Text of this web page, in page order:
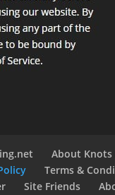
About Knots
Terms &
Site Friends